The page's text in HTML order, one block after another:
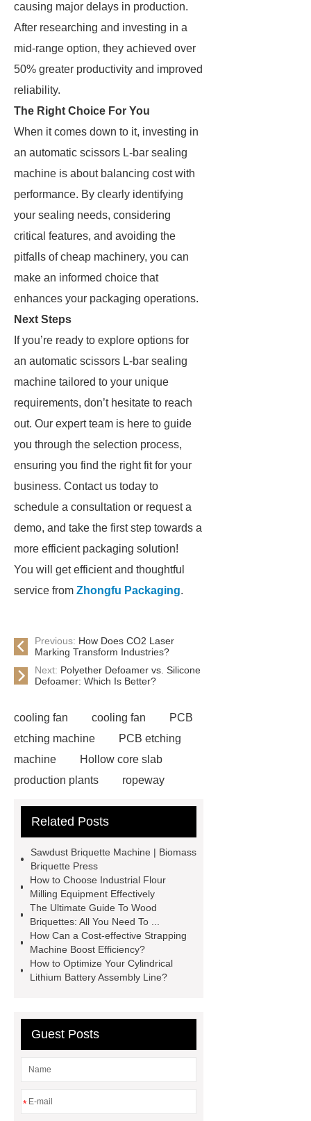
causing major delays in production.
After researching and investing in a
mid-range option, they achieved over
50% greater productivity and improved
reliability.
The Right Choice For You
When it comes down to it, investing in
an automatic scissors L-bar sealing
machine is about balancing cost with
performance. By clearly identifying
your sealing needs, considering
critical features, and avoiding the
pitfalls of cheap machinery, you can
make an informed choice that
enhances your packaging operations.
Next Steps
If you’re ready to explore options for
an automatic scissors L-bar sealing
machine tailored to your unique
requirements, don’t hesitate to reach
out. Our expert team is here to guide
you through the selection process,
ensuring you find the right fit for your
business. Contact us today to
schedule a consultation or request a
demo, and take the first step towards a
more efficient packaging solution!
You will get efficient and thoughtful
service from Zhongfu Packaging.
Previous: How Does CO2 Laser
Marking Transform Industries?
Next: Polyether Defoamer vs. Silicone
Defoamer: Which Is Better?
cooling fan cooling fan
PCB
etching machine
PCB etching
machine
Hollow core slab
production plants
ropeway
Carton Packing Machine
machine
horizontal injection
molding machine
horizontal
injection molding machine
wrap machine for sale
platinum
melting furnace
4m electric
Scissor Lifts
ISO Tank Container
Related Posts
Sawdust Briquette Machine | Biomass
Briquette Press
How to Choose Industrial Flour
Milling Equipment Effectively
The Ultimate Guide To Wood
Briquettes: All You Need To ...
How Can a Cost-effective Strapping
Machine Boost Efficiency?
How to Optimize Your Cylindrical
Lithium Battery Assembly Line?
Guest Posts
*